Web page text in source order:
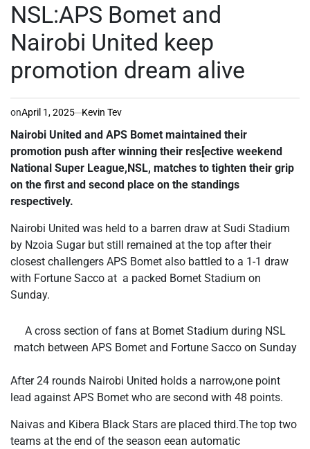
NSL:APS Bomet and
Nairobi United keep
promotion dream alive
onApril 1, 2025 Kevin Tev
Nairobi United and APS Bomet maintained their
promotion push after winning their res[ective weekend
National Super League,NSL, matches to tighten their grip
on the first and second place on the standings
respectively.
Nairobi United was held to a barren draw at Sudi Stadium
by Nzoia Sugar but still remained at the top after their
closest challengers APS Bomet also battled to a 1-1 draw
with Fortune Sacco at a packed Bomet Stadium on
Sunday.
A cross section of fans at Bomet Stadium during NSL
match between APS Bomet and Fortune Sacco on Sunday
After 24 rounds Nairobi United holds a narrow,one point
lead against APS Bomet who are second with 48 points.
Naivas and Kibera Black Stars are placed third.The top two
teams at the end of the season eean automatic